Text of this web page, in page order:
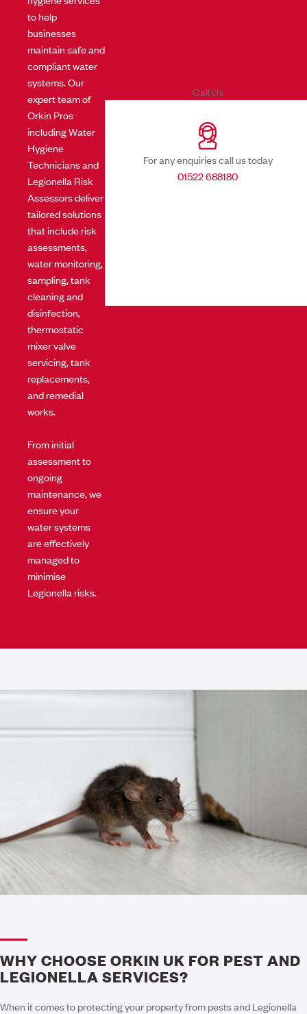
to help
businesses
maintain safe and
compliant water
systems. Our
expert team of
Orkin Pros
including Water
Hygiene
Technicians and
Legionella Risk
Assessors deliver
tailored solutions
that include risk
assessments,
water monitoring,
sampling, tank
cleaning and
disinfection,
thermostatic
mixer valve
servicing, tank
replacements,
and remedial
works.
From initial
assessment to
ongoing
maintenance, we
ensure your
water systems
are effectively
managed to
minimise
Legionella risks.
For any enquiries call us today
01522 688180
Call Us
WHY CHOOSE ORKIN UK FOR PEST AND
LEGIONELLA SERVICES?
When it comes to protecting your property from pests and Legionella